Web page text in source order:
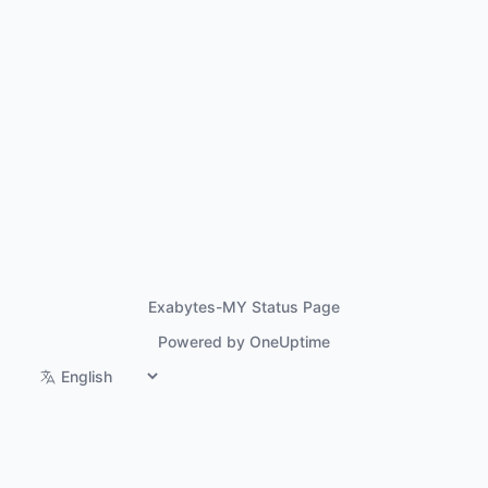
Exabytes-MY Status Page
Powered by OneUptime
Switch language